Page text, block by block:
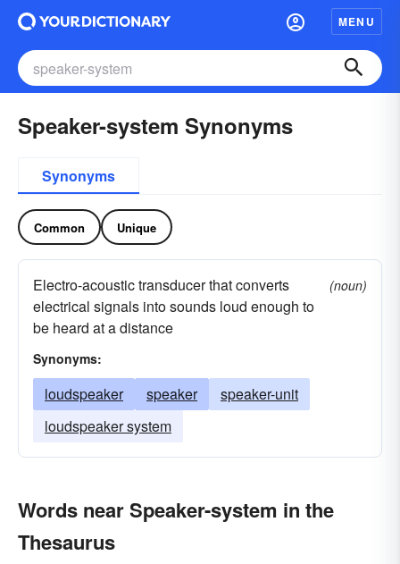
MENU
Speaker-system Synonyms
Synonyms
Common Unique
Electro-acoustic transducer that converts
electrical signals into sounds loud enough to
be heard at a distance
(noun)
Synonyms:
loudspeaker speaker
speaker-unit
loudspeaker system
Words near Speaker-system in the
Thesaurus